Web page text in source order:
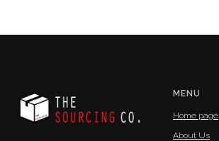
MENU
Home page
About Us